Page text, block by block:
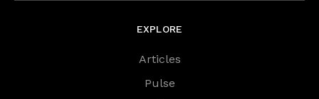
EXPLORE
Articles
Pulse